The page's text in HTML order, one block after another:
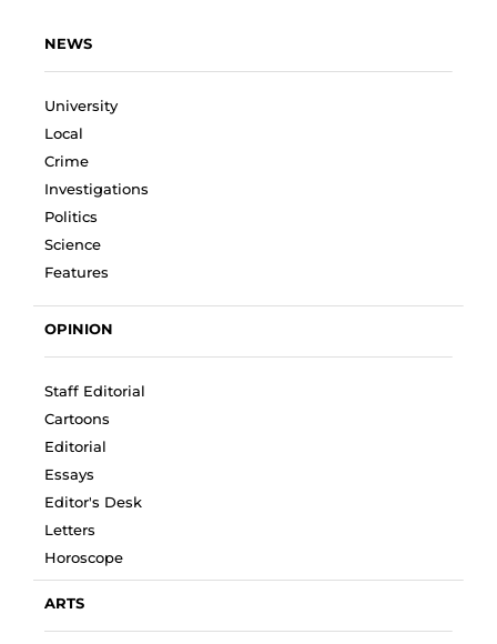
NEWS
University
Local
Crime
Investigations
Politics
Science
Features
OPINION
Staff Editorial
Cartoons
Editorial
Essays
Editor's Desk
Letters
Horoscope
ARTS